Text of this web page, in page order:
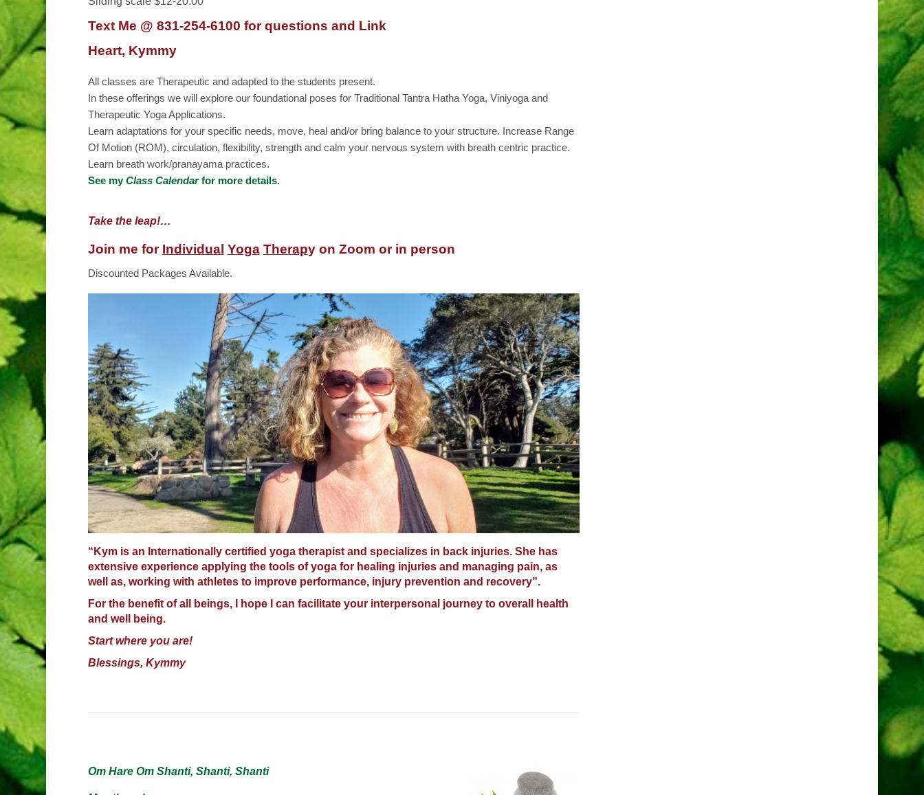
Text Me @ 831-254-6100 for questions and Link
Heart, Kymmy
All classes are Therapeutic and adapted to the students present.
In these offerings we will explore our foundational poses for Traditional Tantra Hatha Yoga, Viniyoga and
Therapeutic Yoga Applications.
Learn adaptations for your specific needs, move, heal and/or bring balance to your structure. Increase Range
Of Motion (ROM), circulation, flexibility, strength and calm your nervous system with breath centric practice.
Learn breath work/pranayama practices.
See myClass Calendarfor more details.
Take the leap!…
Join me for Individual Yoga Therapyon Zoom or in person
Discounted Packages Available.
“Kym is an Internationally certified yoga therapist and specializes in back injuries. She has
extensive experience applying the tools of yoga for healing injuries and managing pain, as
well as, working with athletes to improve performance, injury prevention and recovery”.
For the benefit of all beings, I hope I can facilitate your interpersonal journey to overall health
and well being.
Start where you are!
Blessings, Kymmy
Om Hare Om Shanti, Shanti, Shanti